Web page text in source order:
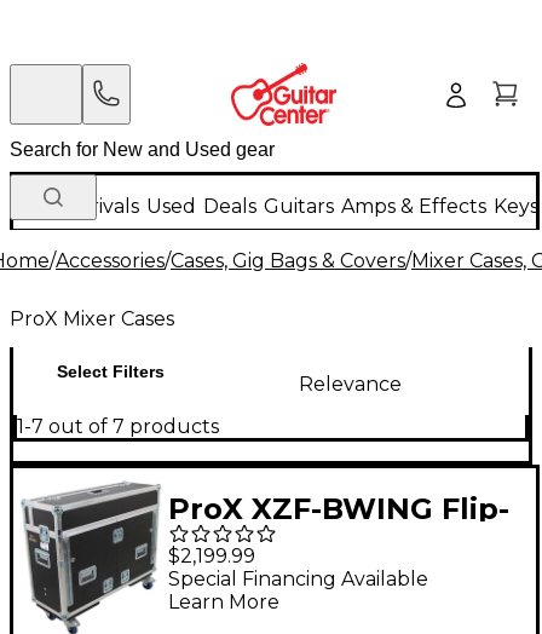
New Arrivals Used Deals Guitars Amps & Effects
/Accessories/Cases, Gig Bags & Covers/Mixer Cases,
ProX Mixer Cases
Select Filters
Relevance
1-7 out of 7 products
ProX XZF-BWING Flip-
Ready Case for
Behringer Wing with
Hydraulic Lift
$2,199.99
Special Financing Available
Learn More